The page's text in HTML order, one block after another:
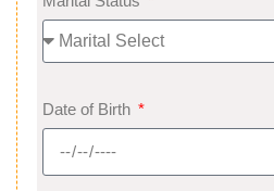
Date of Birth